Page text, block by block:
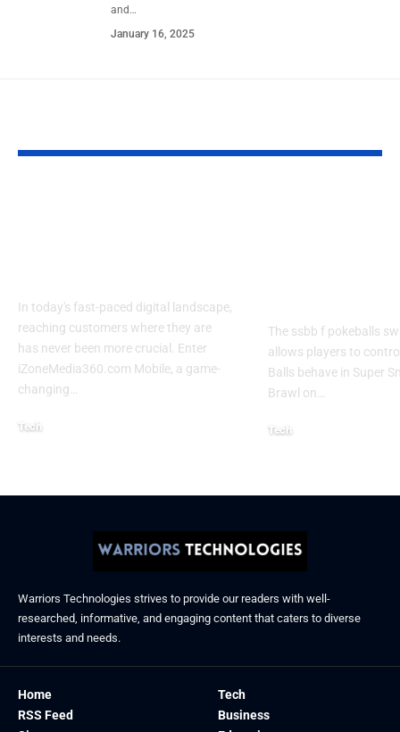
and…
January 16, 2025
In today's fast-paced digital landscape,
reaching customers where they are
has never been more crucial. Enter
iZoneMedia360.com Mobile, a game-
changing
Tech
The ssbb f pokeballs
allows players to
Balls behave in Super
Brawl on
Tech
Warriors Technologies strives to provide our readers with well-
researched, informative, and engaging content that caters to diverse
interests and needs.
Home
RSS Feed
Tech
Business